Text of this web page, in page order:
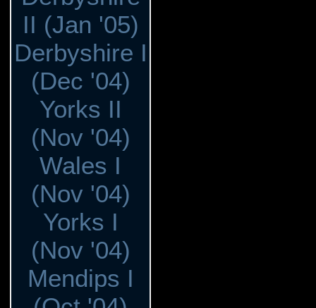
II (Jan '05)
Derbyshire I
(Dec '04)
Yorks II
(Nov '04)
Wales I
(Nov '04)
Yorks I
(Nov '04)
Mendips I